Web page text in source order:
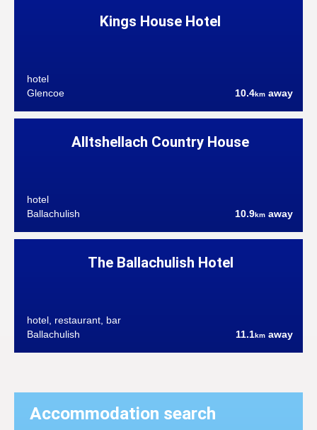
Kings House Hotel
hotel
Glencoe
10.4km away
Alltshellach Country House
hotel
Ballachulish
10.9km away
The Ballachulish Hotel
hotel, restaurant, bar
Ballachulish
11.1km away
Accommodation search